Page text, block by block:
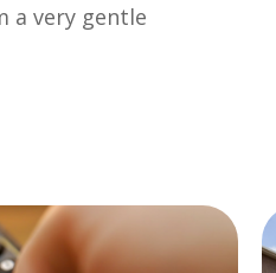
a very gentle